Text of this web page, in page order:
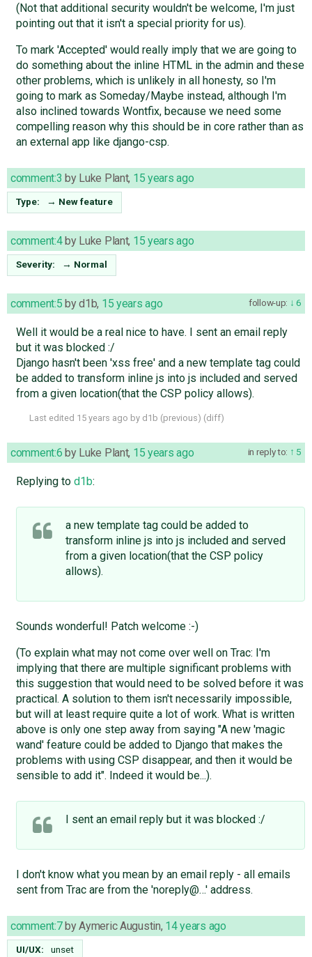
(Not that additional security wouldn't be welcome, I'm just
pointing out that it isn't a special priority for us).
To mark 'Accepted' would really imply that we are going to
do something about the inline HTML in the admin and these
other problems, which is unlikely in all honesty, so I'm
going to mark as Someday/Maybe instead, although I'm
also inclined towards Wontfix, because we need some
compelling reason why this should be in core rather than as
an external app like django-csp.
comment:3 by Luke Plant, 15 years ago
Type: → New feature
comment:4by Luke Plant, 15 years ago
Severity: → Normal
follow-up: 6
comment:5 byd1b, 15 years ago
Well it would be a real nice to have. I sent an email reply
but it was blocked :/
Django hasn't been 'xss free' and a new template tag could
be added to transform inline js into js included and served
from a given location(that the CSP policy allows).
Last edited 15 years ago by d1b (previous) (diff)
in reply to: 5
comment:6 by Luke Plant, 15 years ago
Replying to d1b:
a new template tag could be added to
transform inline js into js included and served
from a given location(that the CSP policy
allows).
Sounds wonderful! Patch welcome :-)
(To explain what may not come over well on Trac: I'm
implying that there are multiple significant problems with
this suggestion that would need to be solved before it was
practical. A solution to them isn't necessarily impossible,
but will at least require quite a lot of work. What is written
above is only one step away from saying "A new 'magic
wand' feature could be added to Django that makes the
problems with using CSP disappear, and then it would be
sensible to add it". Indeed it would be...).
I sent an email reply but it was blocked :/
I don't know what you mean by an email reply - all emails
sent from Trac are from the 'noreply@…' address.
comment:7byAymeric Augustin, 14 years ago
UI/UX: unset